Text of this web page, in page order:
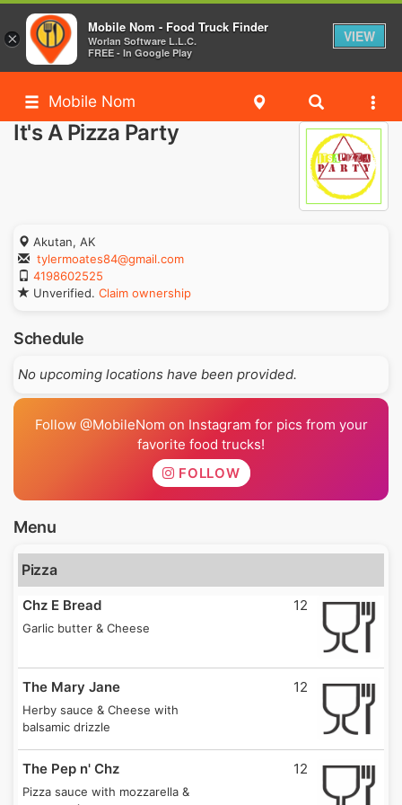
Mobile Nom
It's A Pizza Party
Akutan, AK
tylermoates84@gmail.com
4198602525
Unverified. Claim ownership
Schedule
No upcoming locations have been provided.
Follow @MobileNom on Instagram for pics from your
favorite food trucks!
FOLLOW
Menu
Pizza
Chz E Bread
Garlic butter & Cheese
12
The Mary Jane
Herby sauce & Cheese with
balsamic drizzle
12
The Pep n' Chz
Pizza sauce with mozzarella &
12
×
Mobile Nom - Food Truck Finder
Worlan Software L.L.C.
FREE - In Google Play
VIEW